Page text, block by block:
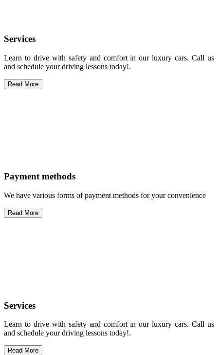
Services
Learn to drive with safety and comfort in our luxury cars. Call us
and schedule your driving lessons today!.
Read More
Payment methods
We have various forms of payment methods for your convenience
Read More
Services
Learn to drive with safety and comfort in our luxury cars. Call us
and schedule your driving lessons today!.
Read More